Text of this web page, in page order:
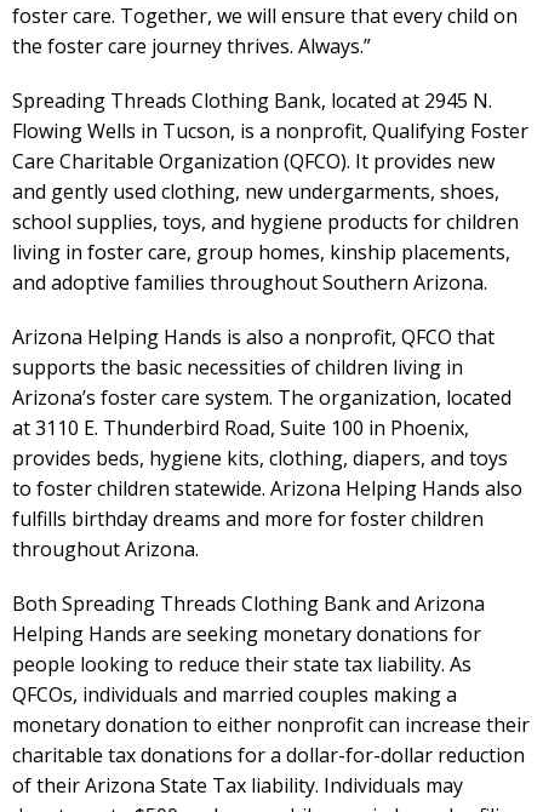
foster care. Together, we will ensure that every child on
the foster care journey thrives. Always.”
Spreading Threads Clothing Bank, located at 2945 N.
Flowing Wells in Tucson, is a nonprofit, Qualifying Foster
Care Charitable Organization (QFCO). It provides new
and gently used clothing, new undergarments, shoes,
school supplies, toys, and hygiene products for children
living in foster care, group homes, kinship placements,
and adoptive families throughout Southern Arizona.
Arizona Helping Hands is also a nonprofit, QFCO that
supports the basic necessities of children living in
Arizona’s foster care system. The organization, located
at 3110 E. Thunderbird Road, Suite 100 in Phoenix,
provides beds, hygiene kits, clothing, diapers, and toys
to foster children statewide. Arizona Helping Hands also
fulfills birthday dreams and more for foster children
throughout Arizona.
Both Spreading Threads Clothing Bank and Arizona
Helping Hands are seeking monetary donations for
people looking to reduce their state tax liability. As
QFCOs, individuals and married couples making a
monetary donation to either nonprofit can increase their
charitable tax donations for a dollar-for-dollar reduction
of their Arizona State Tax liability. Individuals may